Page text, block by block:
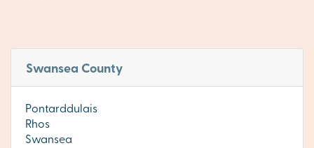
Swansea County
Pontarddulais
Rhos
Swansea